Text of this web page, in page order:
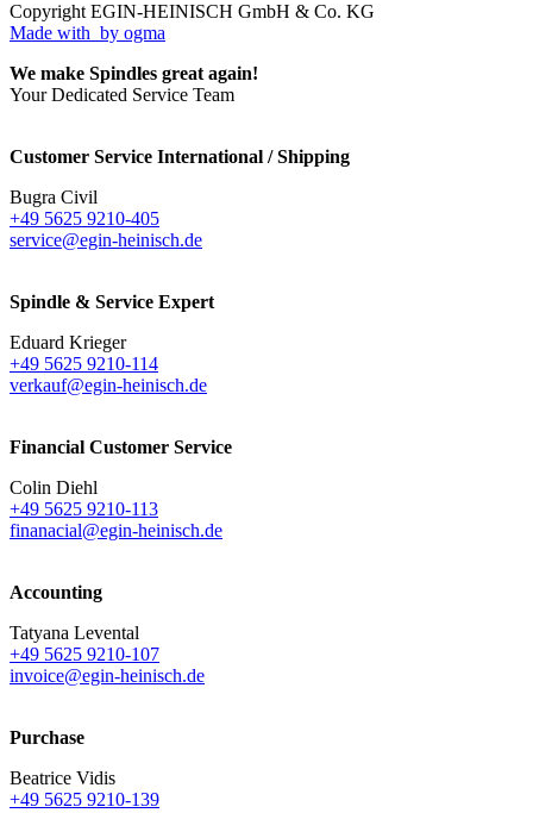
Copyright EGIN-HEINISCH GmbH & Co. KG
Made with by ogma
We make Spindles great again!
Your Dedicated Service Team
Customer Service International / Shipping
Bugra Civil
+49 5625 9210-405
service@egin-heinisch.de
Spindle & Service Expert
Eduard Krieger
+49 5625 9210-114
verkauf@egin-heinisch.de
Financial Customer Service
Colin Diehl
+49 5625 9210-113
finanacial@egin-heinisch.de
Accounting
Tatyana Levental
+49 5625 9210-107
invoice@egin-heinisch.de
Purchase
Beatrice Vidis
+49 5625 9210-139